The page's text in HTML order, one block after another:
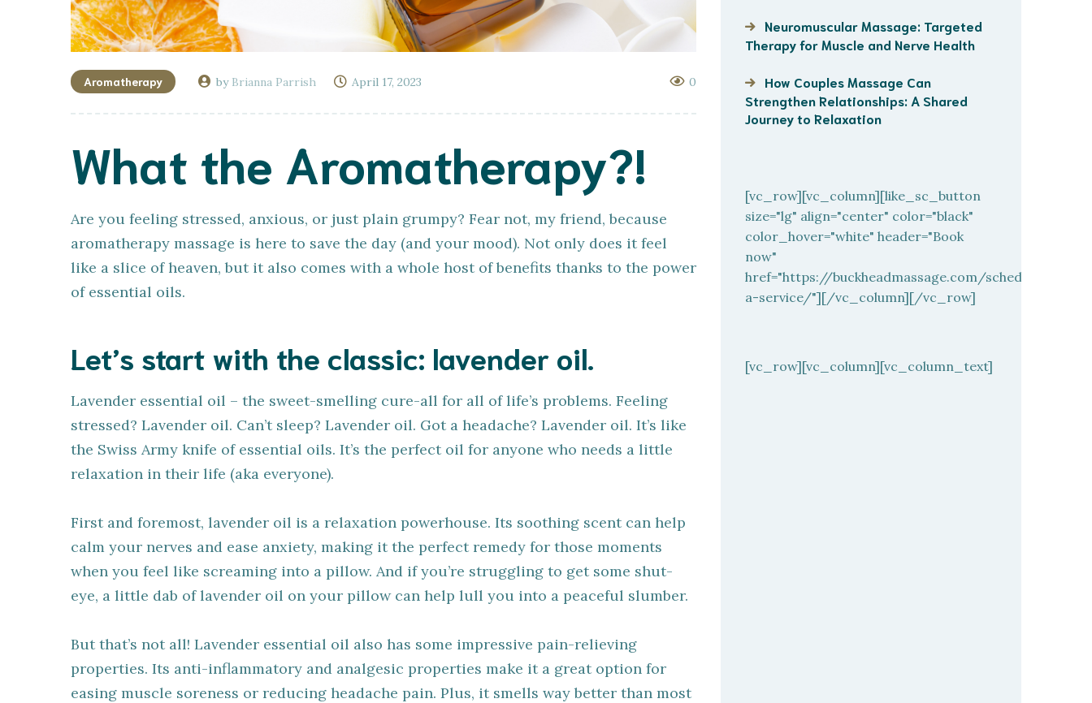
Aromatherapy by Brianna Parrish April 17, 2023 0
What the Aromatherapy?!
Are you feeling stressed, anxious, or just plain grumpy? Fear not, my friend, because
aromatherapy massage is here to save the day (and your mood). Not only does it feel
like a slice of heaven, but it also comes with a whole host of benefits thanks to the power
of essential oils.
Let’s start with the classic: lavender oil.
Lavender essential oil – the sweet-smelling cure-all for all of life’s problems. Feeling
stressed? Lavender oil. Can’t sleep? Lavender oil. Got a headache? Lavender oil. It’s like
the Swiss Army knife of essential oils. It’s the perfect oil for anyone who needs a little
relaxation in their life (aka everyone).
First and foremost, lavender oil is a relaxation powerhouse. Its soothing scent can help
calm your nerves and ease anxiety, making it the perfect remedy for those moments
when you feel like screaming into a pillow. And if you’re struggling to get some shut-
eye, a little dab of lavender oil on your pillow can help lull you into a peaceful slumber.
But that’s not all! Lavender essential oil also has some impressive pain-relieving
properties. Its anti-inflammatory and analgesic properties make it a great option for
easing muscle soreness or reducing headache pain. Plus, it smells way better than most
Neuromuscular Massage: Targeted
Therapy for Muscle and Nerve Health
How Couples Massage Can
Strengthen Relationships: A Shared
Journey to Relaxation
[vc_row][vc_column][like_sc_button
size="lg" align="center" color="black"
color_hover="white" header="Book
now"
href="https://buckheadmassage.com/schedule-
a-service/"][/vc_column][/vc_row]
[vc_row][vc_column][vc_column_text]